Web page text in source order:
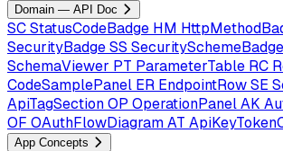
Domain — API Doc
SCStatusCodeBadge HM
SecurityBadgeSS SecuritySchemeBadge
SchemaViewer PT ParameterTable RC
CodeSamplePanel ER EndpointRowSE
ApiTagSectionOP OperationPanelAK
OF OAuthFlowDiagramAT
App Concepts